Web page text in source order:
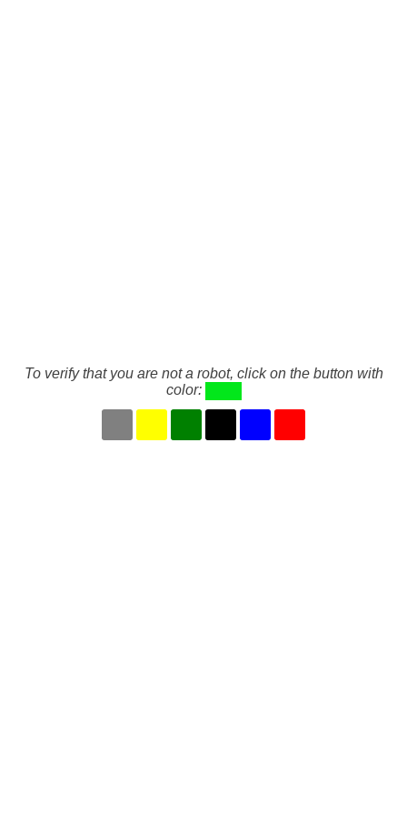
To verify that you are not a robot, click on the button with
color: